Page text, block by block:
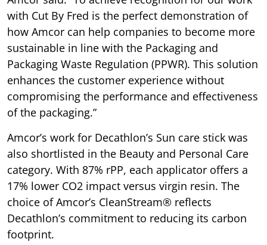
with Cut By Fred is the perfect demonstration of
how Amcor can help companies to become more
sustainable in line with the Packaging and
Packaging Waste Regulation (PPWR). This solution
enhances the customer experience without
compromising the performance and effectiveness
of the packaging.”
Amcor’s work for Decathlon’s Sun care stick was
also shortlisted in the Beauty and Personal Care
category. With 87% rPP, each applicator offers a
17% lower CO2 impact versus virgin resin. The
choice of Amcor’s CleanStream® reflects
Decathlon’s commitment to reducing its carbon
footprint.